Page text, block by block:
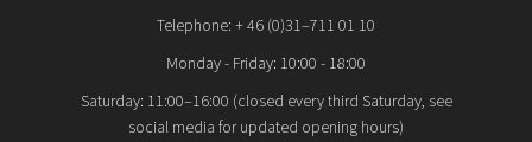
Telephone: + 46 (0)31–711 01 10
Monday - Friday: 10:00 - 18:00
Saturday: 11:00–16:00 (closed every third Saturday, see
social media for updated opening hours)